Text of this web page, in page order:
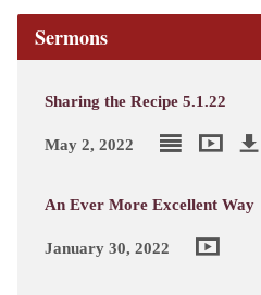
Sermons
Sharing the Recipe 5.1.22
May 2, 2022
An Ever More Excellent Way
January 30, 2022